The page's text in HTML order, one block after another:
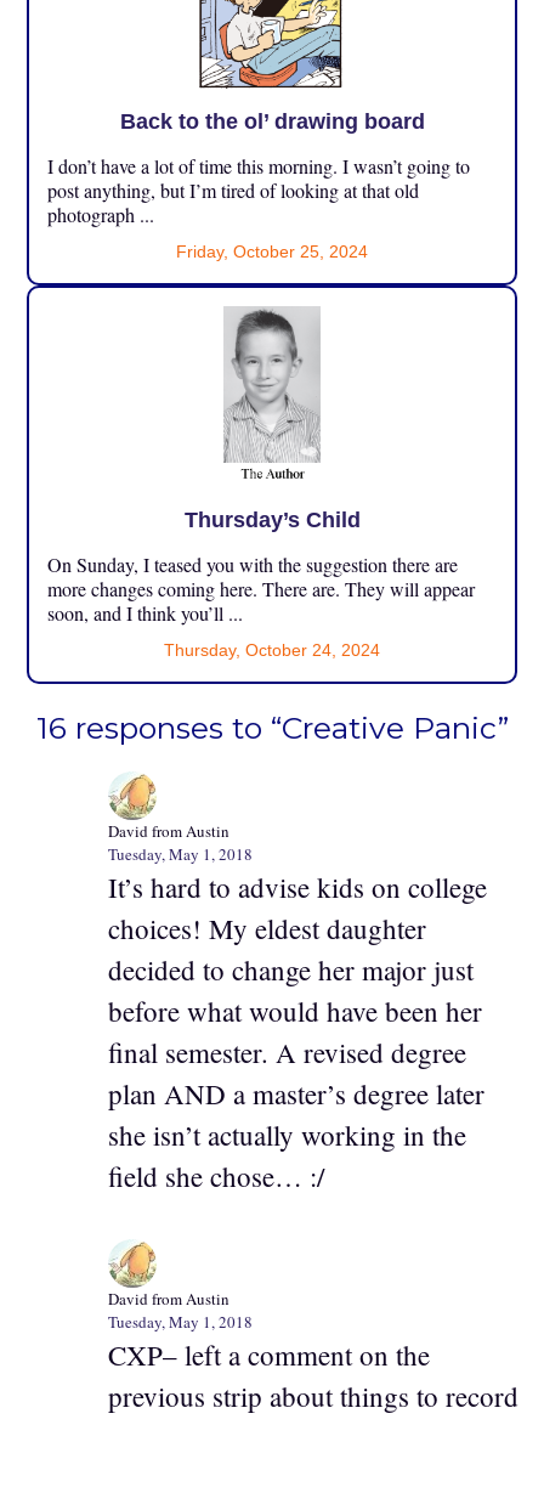
Back to the ol’ drawing board
I don’t have a lot of time this morning. I wasn’t going to
post anything, but I’m tired of looking at that old
photograph ...
Friday, October 25, 2024
Thursday’s Child
On Sunday, I teased you with the suggestion there are
more changes coming here. There are. They will appear
soon, and I think you’ll ...
Thursday, October 24, 2024
16 responses to “Creative Panic”
David from Austin
Tuesday, May 1, 2018
It’s hard to advise kids on college
choices! My eldest daughter
decided to change her major just
before what would have been her
final semester. A revised degree
plan AND a master’s degree later
she isn’t actually working in the
field she chose… :/
David from Austin
Tuesday, May 1, 2018
CXP– left a comment on the
previous strip about things to record